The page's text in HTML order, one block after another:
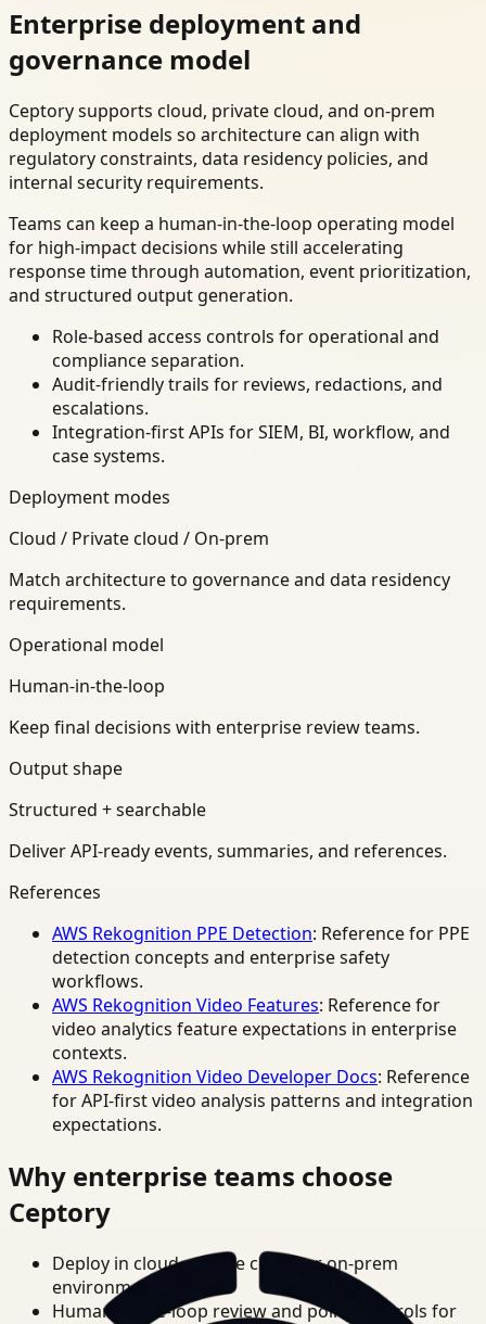
Enterprise deployment and
governance model
Ceptory supports cloud, private cloud, and on-prem
deployment models so architecture can align with
regulatory constraints, data residency policies, and
internal security requirements.
Teams can keep a human-in-the-loop operating model
for high-impact decisions while still accelerating
response time through automation, event prioritization,
and structured output generation.
Role-based access controls for operational and
compliance separation.
Audit-friendly trails for reviews, redactions, and
escalations.
Integration-first APIs for SIEM, BI, workflow, and
case systems.
Deployment modes
Cloud / Private cloud / On-prem
Match architecture to governance and data residency
requirements.
Operational model
Human-in-the-loop
Keep final decisions with enterprise review teams.
Output shape
Structured + searchable
Deliver API-ready events, summaries, and references.
References
AWS Rekognition PPE Detection: Reference for PPE
detection concepts and enterprise safety
workflows.
AWS Rekognition Video Features: Reference for
video analytics feature expectations in enterprise
contexts.
AWS Rekognition Video Developer Docs: Reference
for API-first video analysis patterns and integration
expectations.
Why enterprise teams choose
Ceptory
Deploy in cloud, private cloud, or on-prem
environments.
Human-in-the-loop review and policy controls for